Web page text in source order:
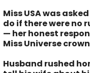
Miss USA was
do if there were no
— her honest
Miss Universe crown
Husband rushed